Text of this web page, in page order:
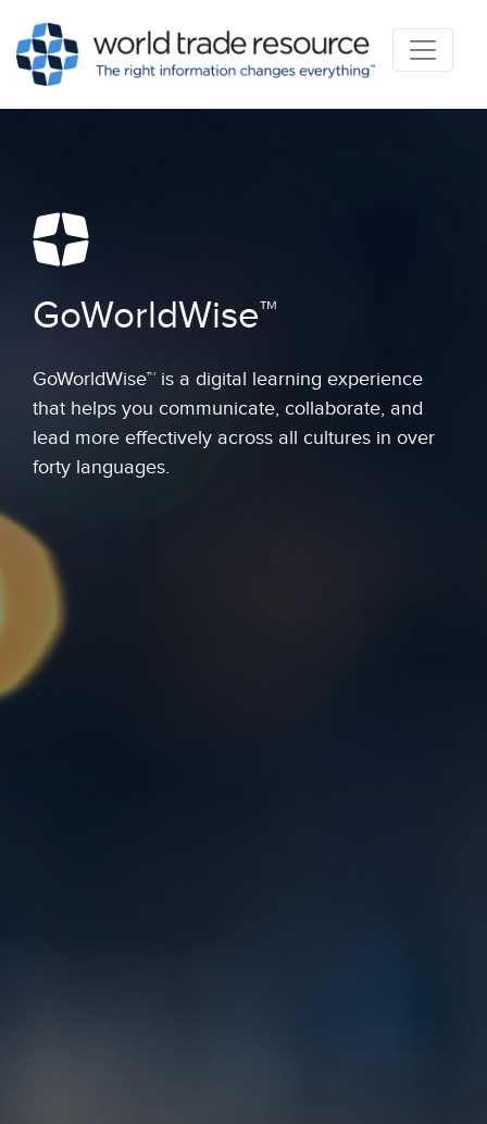
GoWorldWise™
GoWorldWise™ is a digital learning experience
that helps you communicate, collaborate, and
lead more effectively across all cultures in over
forty languages.